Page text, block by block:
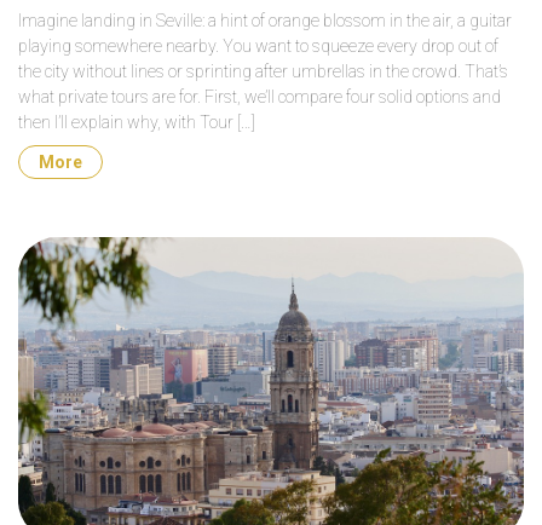
Imagine landing in Seville: a hint of orange blossom in the air, a guitar
playing somewhere nearby. You want to squeeze every drop out of
the city without lines or sprinting after umbrellas in the crowd. That’s
what private tours are for. First, we’ll compare four solid options and
then I’ll explain why, with Tour […]
More